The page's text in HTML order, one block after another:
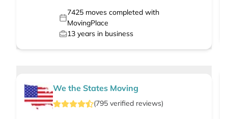
7425moves completed with
MovingPlace
13 years in business
We the States Moving
(795 verified reviews)